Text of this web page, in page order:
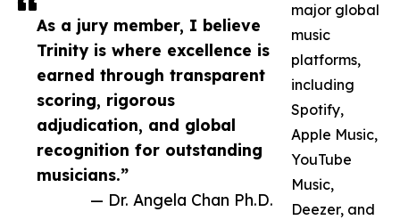
As a jury member, I believe
Trinity is where excellence is
earned through transparent
scoring, rigorous
adjudication, and global
recognition for outstanding
musicians.”
— Dr. Angela Chan Ph.D.
major global
music
platforms,
including
Spotify,
Apple Music,
YouTube
Music,
Deezer, and